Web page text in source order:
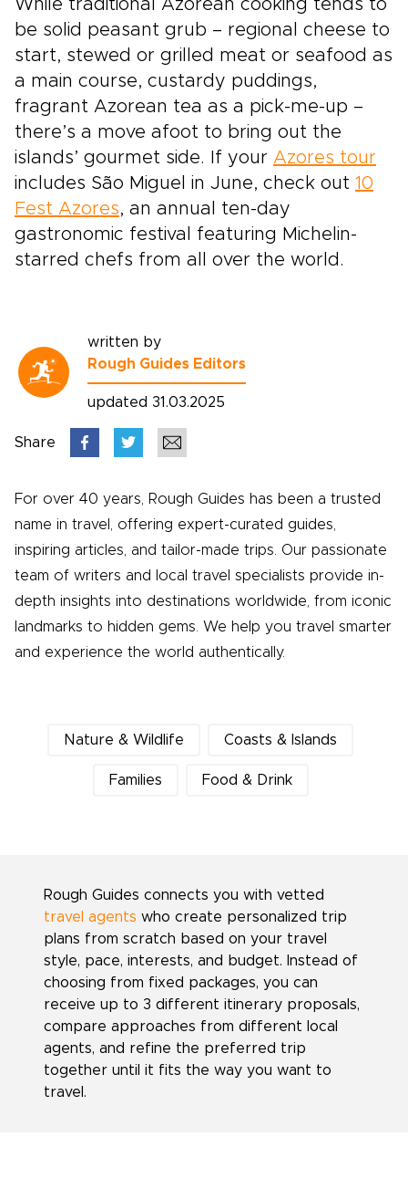
While traditional Azorean cooking tends to
be solid peasant grub – regional cheese to
start, stewed or grilled meat or seafood as
a main course, custardy puddings,
fragrant Azorean tea as a pick-me-up –
there’s a move afoot to bring out the
islands’ gourmet side. If your Azores tour
includes São Miguel in June, check out 10
Fest Azores, an annual ten-day
gastronomic festival featuring Michelin-
starred chefs from all over the world.
written by
Rough Guides Editors
updated 31.03.2025
Share
For over 40 years, Rough Guides has been a trusted
name in travel, offering expert-curated guides,
inspiring articles, and tailor-made trips. Our passionate
team of writers and local travel specialists provide in-
depth insights into destinations worldwide, from iconic
landmarks to hidden gems. We help you travel smarter
and experience the world authentically.
Nature & Wildlife Coasts & Islands
Families Food & Drink
Rough Guides connects you with vetted
travel agents who create personalized trip
plans from scratch based on your travel
style, pace, interests, and budget. Instead of
choosing from fixed packages, you can
receive up to 3 different itinerary proposals,
compare approaches from different local
agents, and refine the preferred trip
together until it fits the way you want to
travel.